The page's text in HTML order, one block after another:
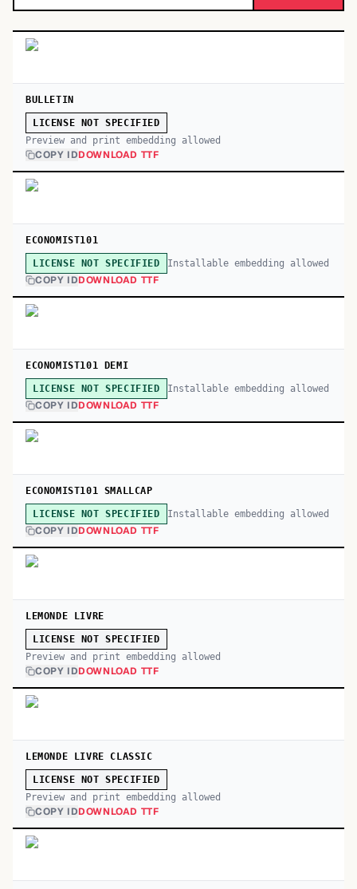
BULLETIN
LICENSE NOT SPECIFIED
Preview and print embedding allowed
COPY IDDOWNLOAD TTF
ECONOMIST101
LICENSE NOT SPECIFIED Installable embedding allowed
COPY IDDOWNLOAD TTF
ECONOMIST101 DEMI
LICENSE NOT SPECIFIED Installable embedding allowed
COPY IDDOWNLOAD TTF
ECONOMIST101 SMALLCAP
LICENSE NOT SPECIFIED Installable embedding allowed
COPY IDDOWNLOAD TTF
LEMONDE LIVRE
LICENSE NOT SPECIFIED
Preview and print embedding allowed
COPY IDDOWNLOAD TTF
LEMONDE LIVRE CLASSIC
LICENSE NOT SPECIFIED
Preview and print embedding allowed
COPY IDDOWNLOAD TTF